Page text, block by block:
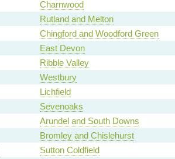
Charnwood
Rutland and Melton
Chingford and Woodford Green
East Devon
Ribble Valley
Westbury
Lichfield
Sevenoaks
Arundel and South Downs
Bromley and Chislehurst
Sutton Coldfield